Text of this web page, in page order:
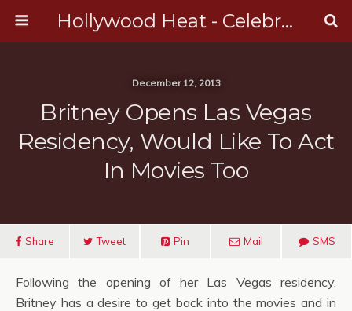
Hollywood Heat - Celebrity, Entertainment & Music News
December 12, 2013
Britney Opens Las Vegas
Residency, Would Like To Act
In Movies Too
Share Tweet Pin Mail SMS
Following the opening of her Las Vegas residency,
Britney has a desire to get back into the movies and in